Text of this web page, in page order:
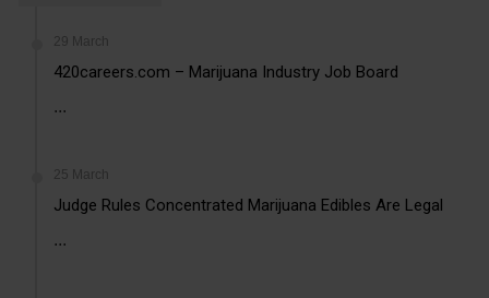
29 March
420careers.com – Marijuana Industry Job Board
...
25 March
Judge Rules Concentrated Marijuana Edibles Are Legal
...